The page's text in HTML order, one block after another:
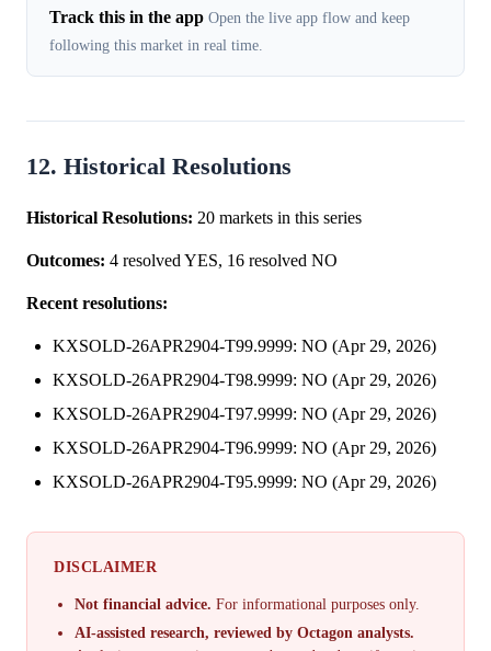
Track this in the app Open the live app flow and keep
following this market in real time.
12. Historical Resolutions
Historical Resolutions: 20 markets in this series
Outcomes: 4 resolved YES, 16 resolved NO
Recent resolutions:
KXSOLD-26APR2904-T99.9999: NO (Apr 29, 2026)
KXSOLD-26APR2904-T98.9999: NO (Apr 29, 2026)
KXSOLD-26APR2904-T97.9999: NO (Apr 29, 2026)
KXSOLD-26APR2904-T96.9999: NO (Apr 29, 2026)
KXSOLD-26APR2904-T95.9999: NO (Apr 29, 2026)
DISCLAIMER
Not financial advice. For informational purposes only.
AI-assisted research, reviewed by Octagon analysts.